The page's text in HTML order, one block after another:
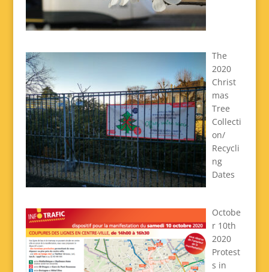
The
2020
Christ
mas
Tree
Collecti
on/
Recycli
ng
Dates
Octobe
r 10th
2020
Protest
s in